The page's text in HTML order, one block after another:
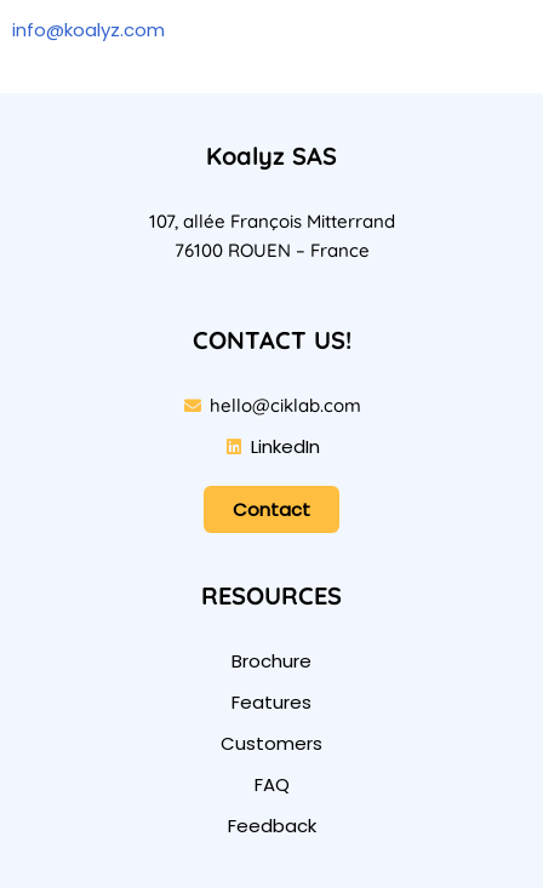
info@koalyz.com
Koalyz SAS
107, allée François Mitterrand
76100 ROUEN – France
CONTACT US!
hello@ciklab.com
LinkedIn
Contact
RESOURCES
Brochure
Features
Customers
FAQ
Feedback